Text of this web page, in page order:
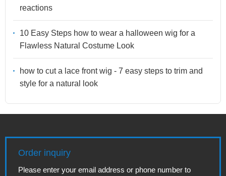
reactions
10 Easy Steps how to wear a halloween wig for a
Flawless Natural Costume Look
how to cut a lace front wig - 7 easy steps to trim and
style for a natural look
Order inquiry
Please enter your email address or phone number to